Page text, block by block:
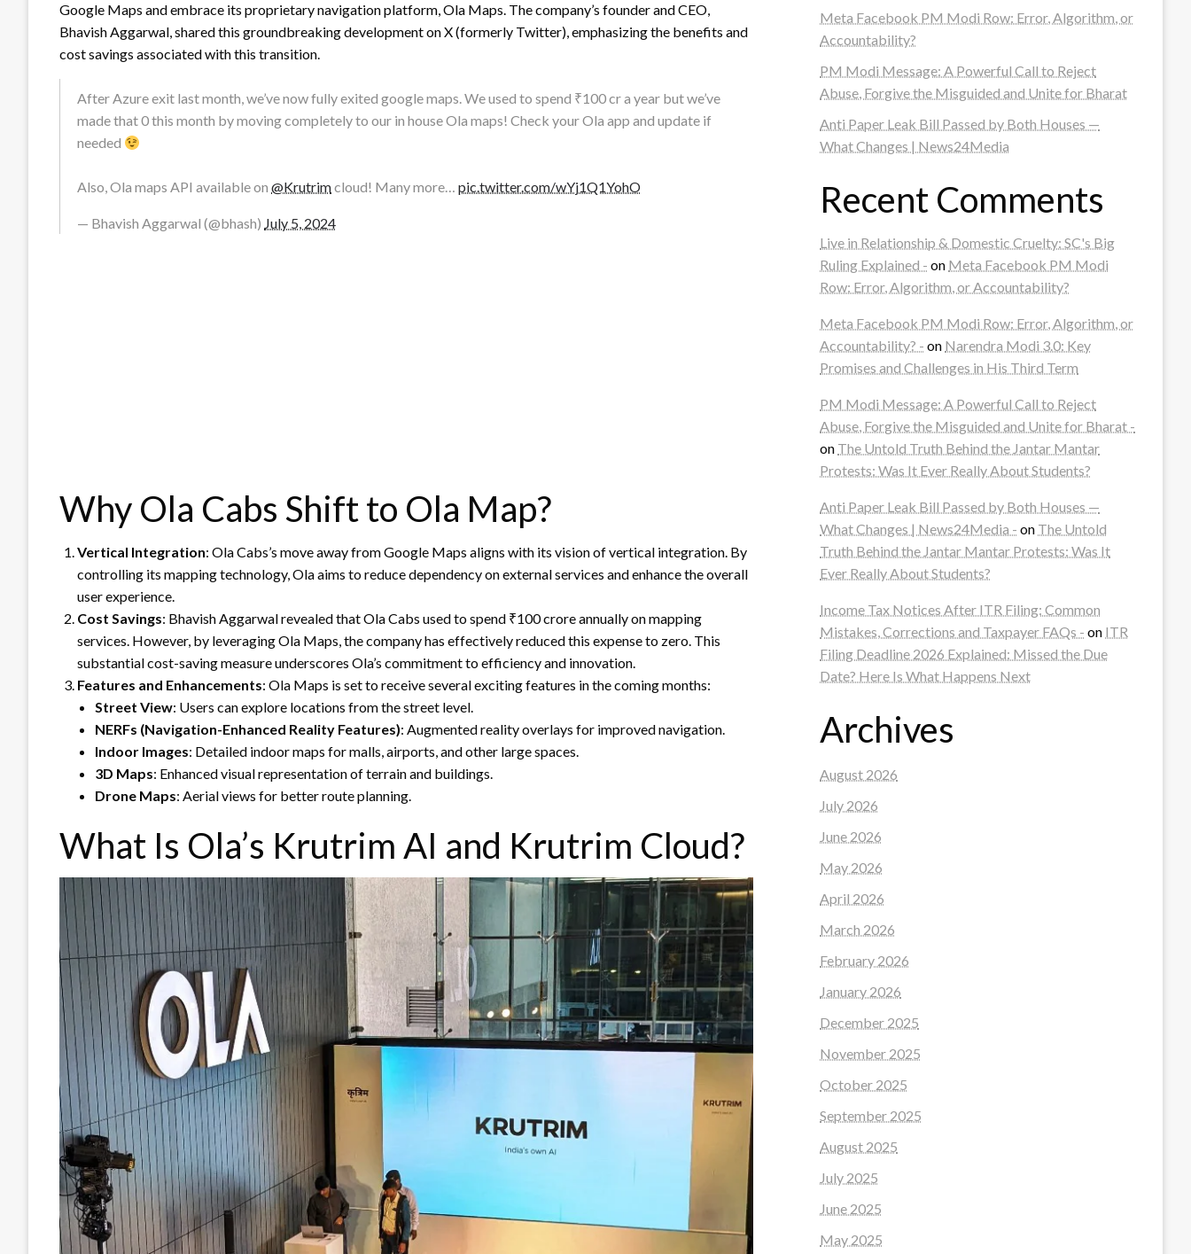
Google Maps and embrace its proprietary navigation platform, Ola Maps. The company’s founder and CEO,
Bhavish Aggarwal, shared this groundbreaking development on X (formerly Twitter), emphasizing the benefits and
cost savings associated with this transition.
After Azure exit last month, we’ve now fully exited google maps. We used to spend ₹100 cr a year but we’ve
made that 0 this month by moving completely to our in house Ola maps! Check your Ola app and update if
needed
Also, Ola maps API available on @Krutrimcloud! Many more… pic.twitter.com/wYj1Q1YohO
— Bhavish Aggarwal (@bhash) July 5, 2024
Why Ola Cabs Shift to Ola Map?
Vertical Integration: Ola Cabs’s move away from Google Maps aligns with its vision of vertical integration. By
controlling its mapping technology, Ola aims to reduce dependency on external services and enhance the overall
user experience.
Cost Savings: Bhavish Aggarwal revealed that Ola Cabs used to spend ₹100 crore annually on mapping
services. However, by leveraging Ola Maps, the company has effectively reduced this expense to zero. This
substantial cost-saving measure underscores Ola’s commitment to efficiency and innovation.
Features and Enhancements: Ola Maps is set to receive several exciting features in the coming months:
Street View: Users can explore locations from the street level.
NERFs (Navigation-Enhanced Reality Features): Augmented reality overlays for improved navigation.
Indoor Images: Detailed indoor maps for malls, airports, and other large spaces.
3D Maps: Enhanced visual representation of terrain and buildings.
Drone Maps: Aerial views for better route planning.
What Is Ola’s Krutrim AI and Krutrim Cloud?
Meta Facebook PM Modi Row: Error, Algorithm, or
Accountability?
PM Modi Message: A Powerful Call to Reject
Abuse, Forgive the Misguided and Unite for Bharat
Anti Paper Leak Bill Passed by Both Houses —
What Changes | News24Media
Recent Comments
Live in Relationship & Domestic Cruelty: SC's Big
Ruling Explained - on Meta Facebook PM Modi
Row: Error, Algorithm, or Accountability?
Meta Facebook PM Modi Row: Error, Algorithm, or
Accountability? - on Narendra Modi 3.0: Key
Promises and Challenges in His Third Term
PM Modi Message: A Powerful Call to Reject
Abuse, Forgive the Misguided and Unite for Bharat -
on The Untold Truth Behind the Jantar Mantar
Protests: Was It Ever Really About Students?
Anti Paper Leak Bill Passed by Both Houses —
What Changes | News24Media - on The Untold
Truth Behind the Jantar Mantar Protests: Was It
Ever Really About Students?
Income Tax Notices After ITR Filing: Common
Mistakes, Corrections and Taxpayer FAQs - on ITR
Filing Deadline 2026 Explained: Missed the Due
Date? Here Is What Happens Next
Archives
August 2026
July 2026
June 2026
May 2026
April 2026
March 2026
February 2026
January 2026
December 2025
November 2025
October 2025
September 2025
August 2025
July 2025
June 2025
May 2025